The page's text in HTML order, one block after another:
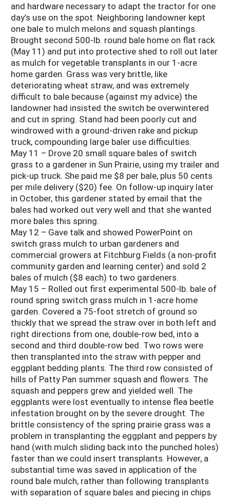
and hardware necessary to adapt the tractor for one
day’s use on the spot. Neighboring landowner kept
one bale to mulch melons and squash plantings.
Brought second 500-lb. round bale home on flat rack
(May 11) and put into protective shed to roll out later
as mulch for vegetable transplants in our 1-acre
home garden. Grass was very brittle, like
deteriorating wheat straw, and was extremely
difficult to bale because (against my advice) the
landowner had insisted the switch be overwintered
and cut in spring. Stand had been poorly cut and
windrowed with a ground-driven rake and pickup
truck, compounding large baler use difficulties.
May 11 – Drove 20 small square bales of switch
grass to a gardener in Sun Prairie, using my trailer and
pick-up truck. She paid me $8 per bale, plus 50 cents
per mile delivery ($20) fee. On follow-up inquiry later
in October, this gardener stated by email that the
bales had worked out very well and that she wanted
more bales this spring.
May 12 – Gave talk and showed PowerPoint on
switch grass mulch to urban gardeners and
commercial growers at Fitchburg Fields (a non-profit
community garden and learning center) and sold 2
bales of mulch ($8 each) to two gardeners.
May 15 – Rolled out first experimental 500-lb. bale of
round spring switch grass mulch in 1-acre home
garden. Covered a 75-foot stretch of ground so
thickly that we spread the straw over in both left and
right directions from one, double-row bed, into a
second and third double-row bed. Two rows were
then transplanted into the straw with pepper and
eggplant bedding plants. The third row consisted of
hills of Patty Pan summer squash and flowers. The
squash and peppers grew and yielded well. The
eggplants were lost eventually to intense flea beetle
infestation brought on by the severe drought. The
brittle consistency of the spring prairie grass was a
problem in transplanting the eggplant and peppers by
hand (with mulch sliding back into the punched holes)
faster than we could insert transplants. However, a
substantial time was saved in application of the
round bale mulch, rather than following transplants
with separation of square bales and piecing in chips